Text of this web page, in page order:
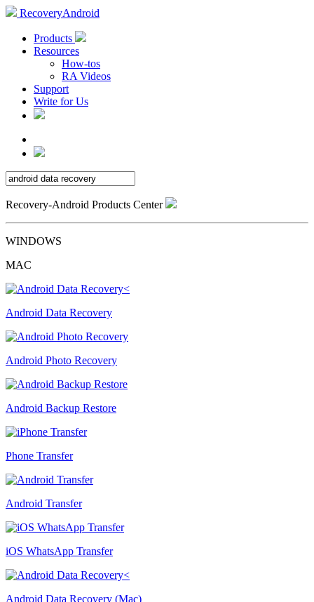
RecoveryAndroid
Products
Resources
How-tos
RA Videos
Support
Write for Us
Recovery-Android Products Center
WINDOWS
MAC
Android Data Recovery
Android Photo Recovery
Android Backup Restore
Phone Transfer
Android Transfer
iOS WhatsApp Transfer
Android Data Recovery (Mac)